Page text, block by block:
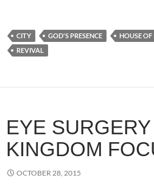
CITY GOD'S PRESENCE HOUSE OF
REVIVAL
EYE
KINGDOM
OCTOBER 28, 2015